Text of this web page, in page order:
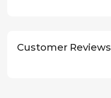
Customer Reviews